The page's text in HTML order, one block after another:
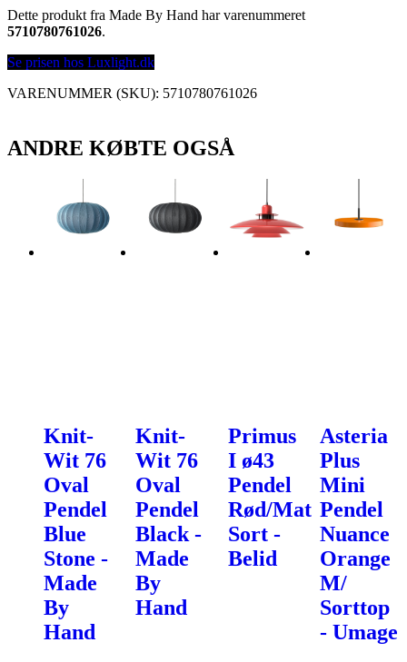
Dette produkt fra Made By Hand har varenummeret
5710780761026.
Se prisen hos Luxlight.dk
VARENUMMER (SKU): 5710780761026
ANDRE KØBTE OGSÅ
Knit-
Wit 76
Oval
Pendel
Blue
Stone -
Made
By
Hand
Knit-
Wit 76
Oval
Pendel
Black -
Made
By
Hand
Primus
I ø43
Pendel
Rød/Mat
Sort -
Belid
Asteria
Plus
Mini
Pendel
Nuance
Orange
M/
Sorttop
- Umage